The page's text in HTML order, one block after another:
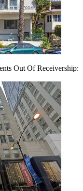
Out Of Receivership: